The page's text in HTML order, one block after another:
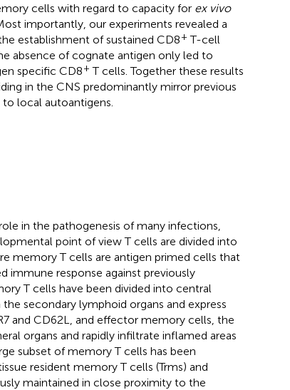
cells with regard to capacity for ex vivo
importantly, our experiments revealed a
establishment of sustained CD8+ T-cell
absence of cognate antigen only led to
specific CD8+ T cells. Together these results
in the CNS predominantly mirror previous
local autoantigens.
in the pathogenesis of many infections,
point of view T cells are divided into
memory T cells are antigen primed cells that
immune response against previously
T cells have been divided into central
secondary lymphoid organs and express
and CD62L, and effector memory cells, the
organs and rapidly infiltrate inflamed areas
subset of memory T cells has been
resident memory T cells (Trms) and
maintained in close proximity to the